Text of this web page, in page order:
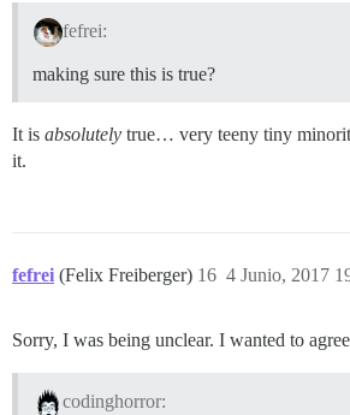
fefrei:
making sure this is true?
It is absolutely true… very teeny tiny
it.
fefrei (Felix Freiberger) 4 Junio, 2017
16
Sorry, I was being unclear. I wanted to
codinghorror: